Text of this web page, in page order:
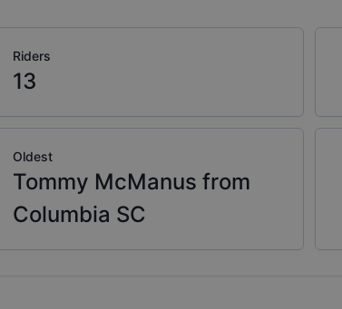
Riders
13
Oldest
Tommy McManus from
Columbia SC